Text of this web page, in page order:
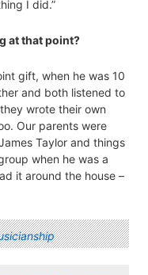
I did.”
at that point?
gift, when he was 10
and both listened to
wrote their own
Our parents were
Taylor and things
when he was a
it around the house –